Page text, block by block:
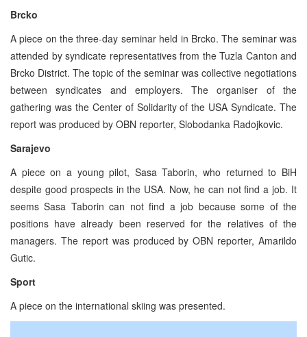
Brcko
A piece on the three-day seminar held in Brcko. The seminar was
attended by syndicate representatives from the Tuzla Canton and
Brcko District. The topic of the seminar was collective negotiations
between syndicates and employers. The organiser of the
gathering was the Center of Solidarity of the USA Syndicate. The
report was produced by OBN reporter, Slobodanka Radojkovic.
Sarajevo
A piece on a young pilot, Sasa Taborin, who returned to BiH
despite good prospects in the USA. Now, he can not find a job. It
seems Sasa Taborin can not find a job because some of the
positions have already been reserved for the relatives of the
managers. The report was produced by OBN reporter, Amarildo
Gutic.
Sport
A piece on the international skiing was presented.